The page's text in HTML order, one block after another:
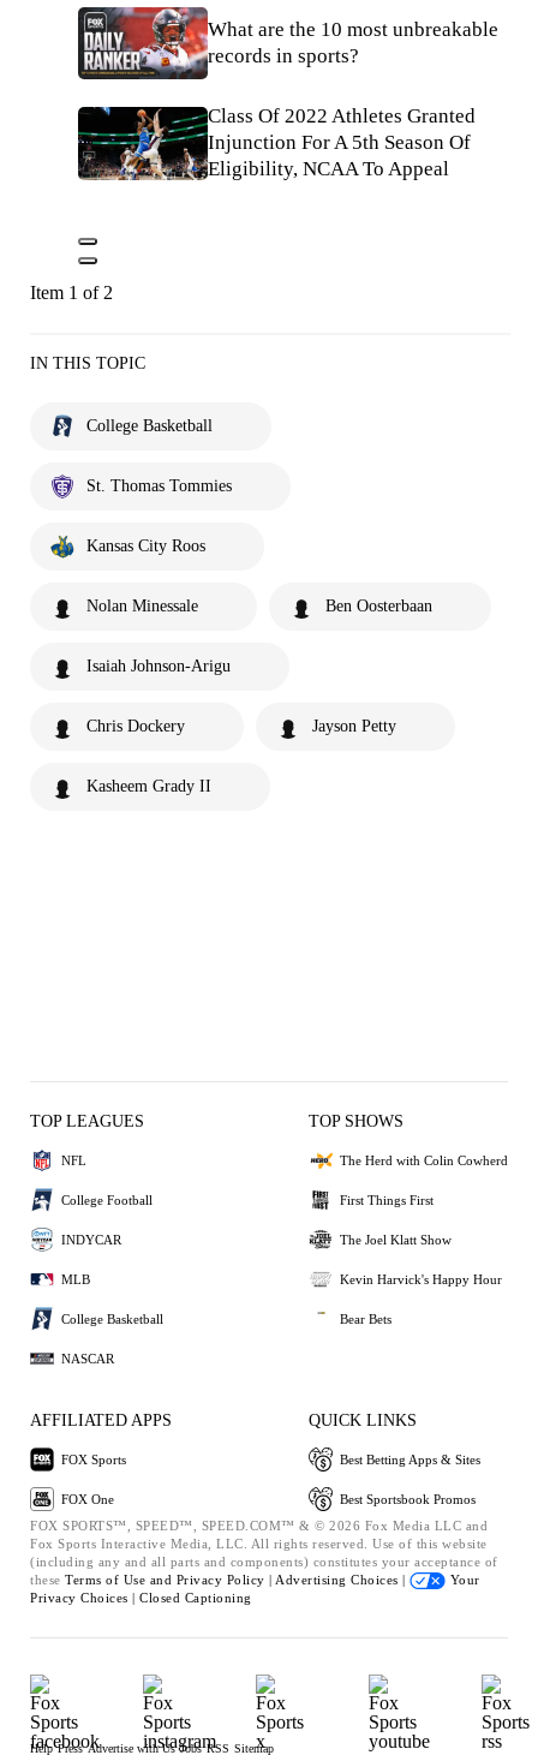
What are the 10 most unbreakable
records in sports?
Class Of 2022 Athletes Granted
Injunction For A 5th Season Of
Eligibility, NCAA To Appeal
Item 1 of 2
IN THIS TOPIC
College Basketball
St. Thomas Tommies
Kansas City Roos
Nolan Minessale Ben Oosterbaan
Isaiah Johnson-Arigu
Chris Dockery Jayson Petty
Kasheem Grady II
TOP LEAGUES
NFL
College Football
INDYCAR
MLB
College Basketball
NASCAR
TOP SHOWS
The Herd with Colin Cowherd
First Things First
The Joel Klatt Show
Kevin Harvick's Happy Hour
Bear Bets
AFFILIATED APPS
FOX Sports
FOX One
QUICK LINKS
Best Betting Apps & Sites
Best Sportsbook Promos
FOX SPORTS™, SPEED™, SPEED.COM™ & © 2026 Fox Media LLC and
Fox Sports Interactive Media, LLC. All rights reserved. Use of this website
(including any and all parts and components) constitutes your acceptance of
these Terms of Use and Privacy Policy | Advertising Choices |
Your
Privacy Choices | Closed Captioning
Help Press Advertise with Us Jobs RSS Sitemap